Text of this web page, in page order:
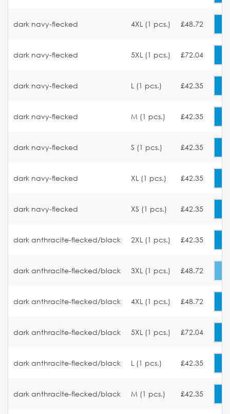
dark navy-flecked 4XL (1 pcs.) £48.72
dark navy-flecked 5XL (1 pcs.) £72.04
dark navy-flecked L (1 pcs.) £42.35
dark navy-flecked M (1 pcs.) £42.35
dark navy-flecked S (1 pcs.) £42.35
dark navy-flecked XL (1 pcs.) £42.35
dark navy-flecked XS (1 pcs.) £42.35
dark anthracite-flecked/black 2XL (1 pcs.) £42.35
dark anthracite-flecked/black 3XL (1 pcs.) £48.72
dark anthracite-flecked/black 4XL (1 pcs.) £48.72
dark anthracite-flecked/black 5XL (1 pcs.) £72.04
dark anthracite-flecked/black L (1 pcs.) £42.35
dark anthracite-flecked/black M (1 pcs.) £42.35